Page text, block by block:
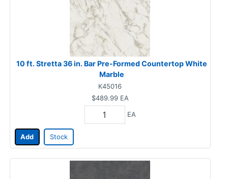
10 ft. Stretta 36 in. Bar Pre-Formed Countertop White
Marble
K45016
$489.99 EA
EA
Add Stock